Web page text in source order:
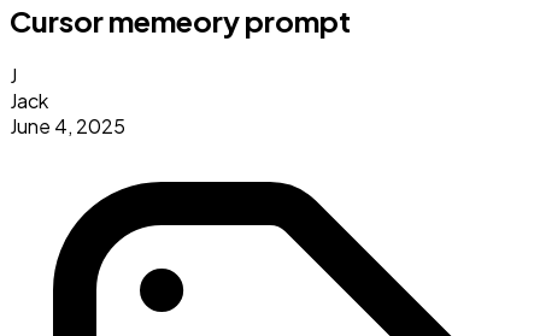
Cursor memeory prompt
J
Jack
June 4, 2025